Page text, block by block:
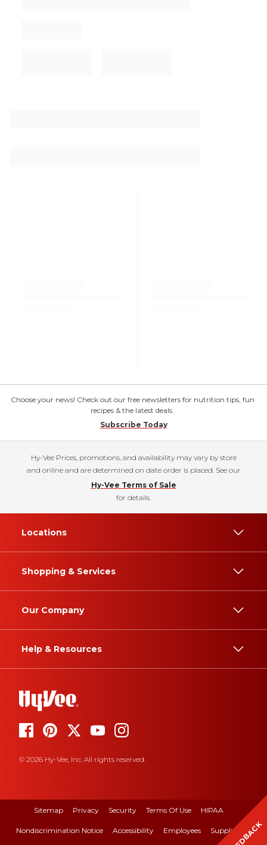
Choose your news! Check out our free newsletters for nutrition tips, fun
recipes & the latest deals.
Subscribe Today
Hy-Vee Prices, promotions, and availability may vary by store
and online and are determined on date order is placed. See our
Hy-Vee Terms of Sale
for details.
Locations
Shopping & Services
Our Company
Help & Resources
© 2026 Hy-Vee, Inc. All rights reserved.
Sitemap Privacy Security Terms Of Use HIPAA
Nondiscrimination Notice Accessibility Employees Suppliers